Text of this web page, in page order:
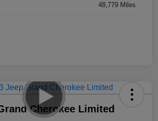
48,779 Miles
Cherokee Limited